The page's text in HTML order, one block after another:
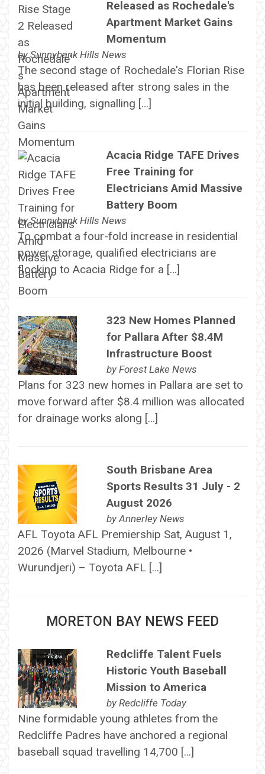
Released as Rochedale's
Apartment Market Gains
Momentum
bySunnybank Hills News
The second stage of Rochedale's Florian Rise
has been released after strong sales in the
initial building, signalling […]
Acacia Ridge TAFE Drives
Free Training for
Electricians Amid Massive
Battery Boom
bySunnybank Hills News
To combat a four-fold increase in residential
power storage, qualified electricians are
flocking to Acacia Ridge for a […]
323 New Homes Planned
for Pallara After $8.4M
Infrastructure Boost
by Forest Lake News
Plans for 323 new homes in Pallara are set to
move forward after $8.4 million was allocated
for drainage works along […]
South Brisbane Area
Sports Results 31 July - 2
August 2026
by Annerley News
AFL Toyota AFL Premiership Sat, August 1,
2026 (Marvel Stadium, Melbourne •
Wurundjeri) – Toyota AFL […]
MORETON BAY NEWS FEED
Redcliffe Talent Fuels
Historic Youth Baseball
Mission to America
by Redcliffe Today
Nine formidable young athletes from the
Redcliffe Padres have anchored a regional
baseball squad travelling 14,700 […]